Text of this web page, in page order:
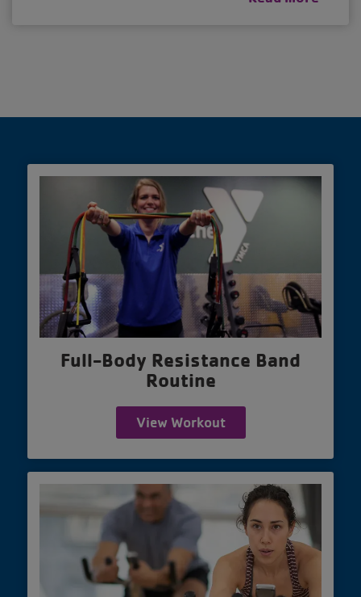
Full-Body Resistance Band
Routine
View Workout